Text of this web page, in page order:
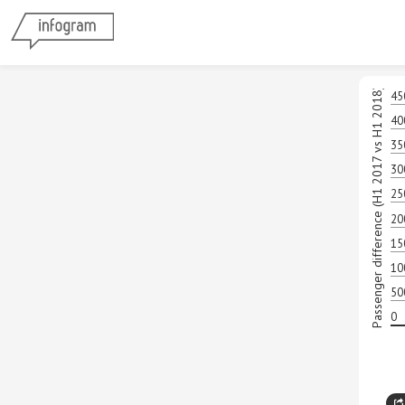
0
Passenger difference (H1 2017 vs H1 2018)